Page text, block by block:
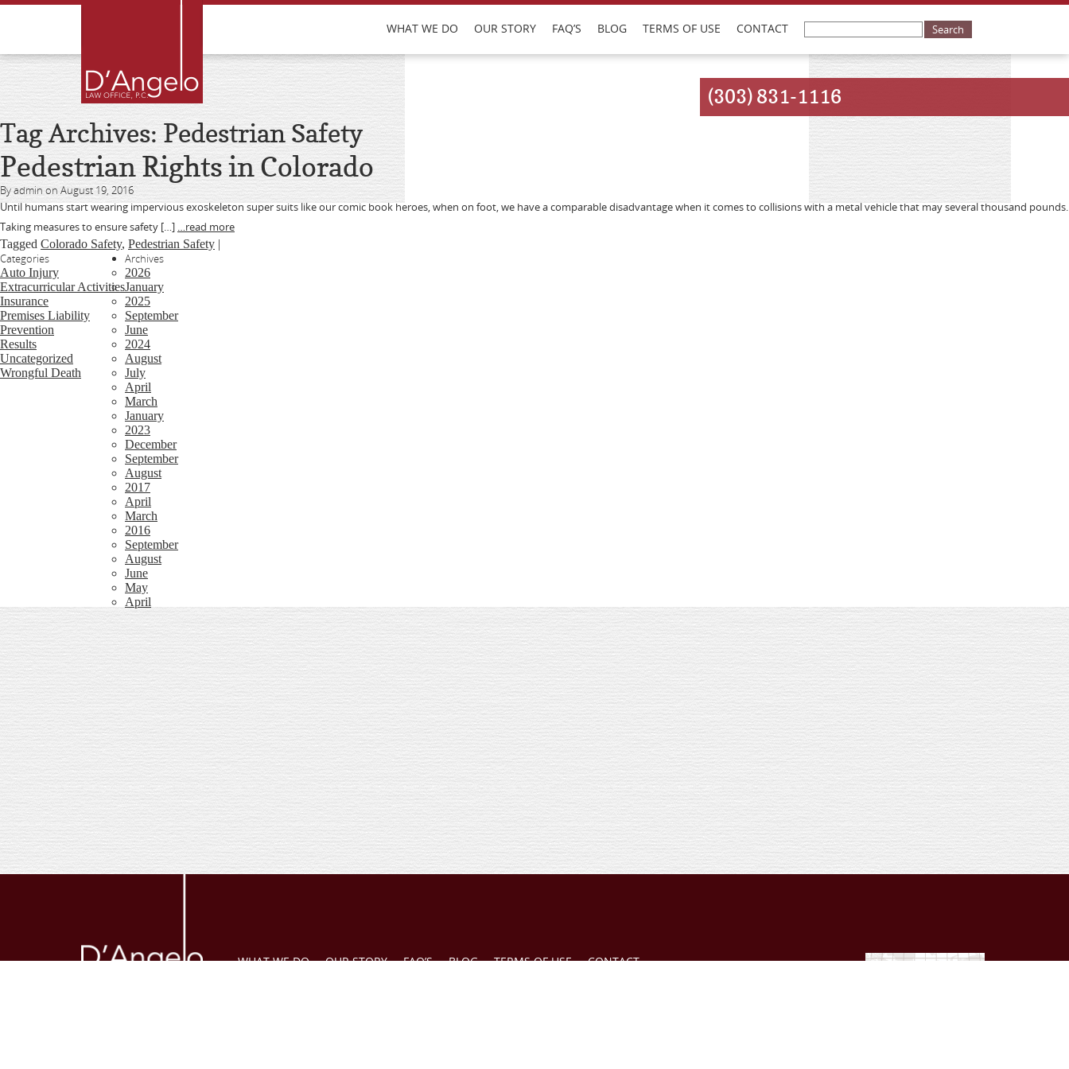
WHAT WE DO OUR STORY FAQ’S BLOG TERMS OF USE CONTACT
(303) 831-1116
Tag Archives: Pedestrian Safety
Pedestrian Rights in Colorado
By admin on August 19, 2016
Until humans start wearing impervious exoskeleton super suits like our comic book heroes, when on foot, we have a comparable disadvantage when it comes to collisions with a metal vehicle that may several thousand pounds.
Taking measures to ensure safety […] …read more
Tagged Colorado Safety, Pedestrian Safety |
Categories
Auto Injury
Extracurricular Activities
Insurance
Premises Liability
Prevention
Results
Uncategorized
Wrongful Death
Archives
2026
January
2025
September
June
2024
August
July
April
March
January
2023
December
September
August
2017
April
March
2016
September
August
June
May
April
WHAT WE DO OUR STORY FAQ’S BLOG TERMS OF USE CONTACT